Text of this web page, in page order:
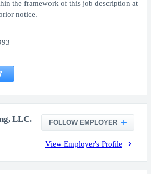
the framework of this job description at
notice.
LLC. FOLLOW EMPLOYER
View Employer's Profile